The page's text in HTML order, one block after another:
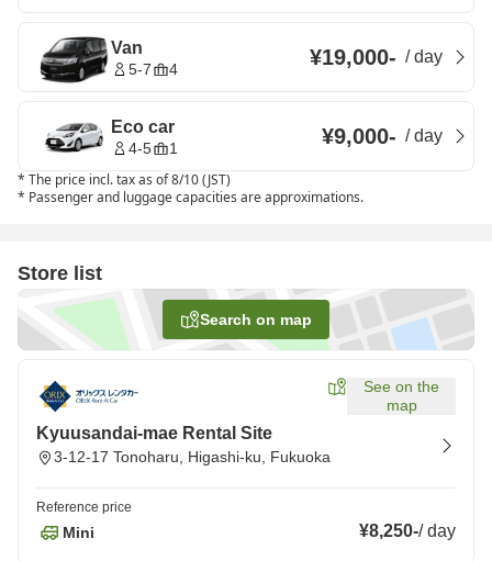
Van
5-7 4 ¥19,000- /day
Eco car
4-5 1 ¥9,000- /day
* The price incl. tax as of 8/10 (JST)
* Passenger and luggage capacities are approximations.
Store list
Search on map
See on the
map
Kyuusandai-mae Rental Site
3-12-17 Tonoharu, Higashi-ku, Fukuoka
Reference price
Mini ¥8,250-/day